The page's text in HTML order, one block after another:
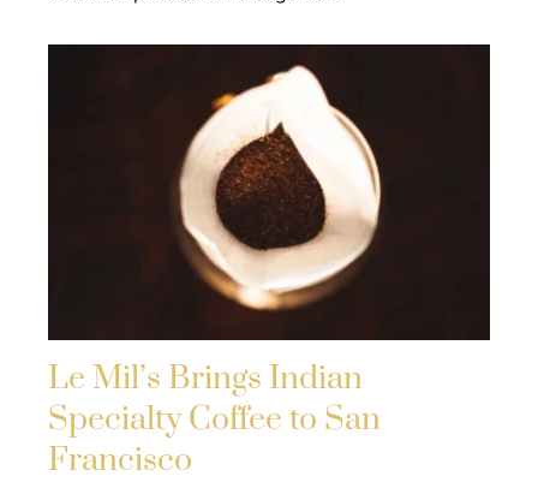
Le Mil’s Brings Indian
Specialty Coffee to San
Francisco